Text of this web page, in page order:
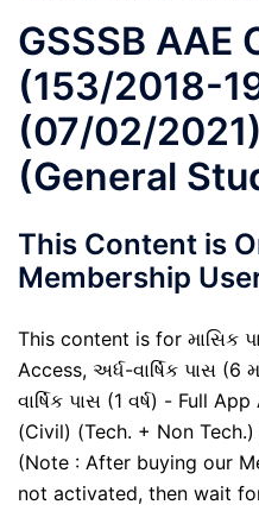
GSSSB AAE
(153/2018-
(07/02/
(General
This Content is
Membership
This content is for માસિક
Access, અર્ધ-વાર્ષિક પાસ (6
વાર્ષિક પાસ (1 વર્ષ) - Full
(Civil) (Tech. + Non
(Note : After buying our
not activated, then wait